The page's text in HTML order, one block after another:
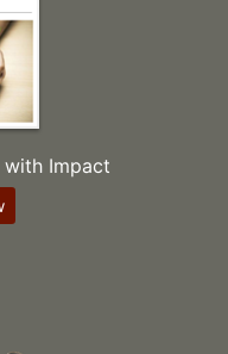
Impact